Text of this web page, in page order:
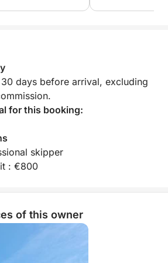
days before arrival, excluding
for this booking:
skipper
: €800
of this owner